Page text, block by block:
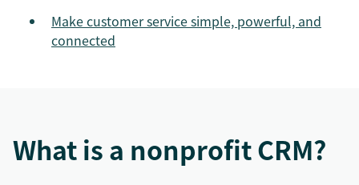
Make customer service simple, powerful, and
connected
What is a nonprofit CRM?